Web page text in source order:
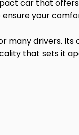
car that
your
many drivers.
that sets it